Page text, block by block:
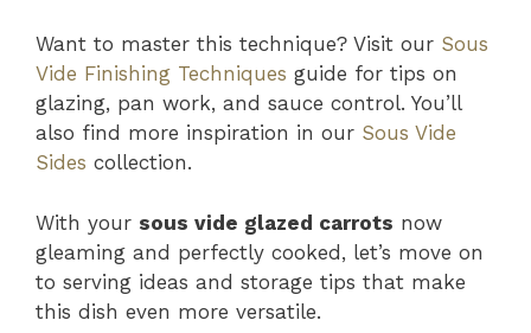
Want to master this technique? Visit our Sous
Vide Finishing Techniques guide for tips on
glazing, pan work, and sauce control. You’ll
also find more inspiration in our Sous Vide
Sides collection.
With your sous vide glazed carrots now
gleaming and perfectly cooked, let’s move on
to serving ideas and storage tips that make
this dish even more versatile.